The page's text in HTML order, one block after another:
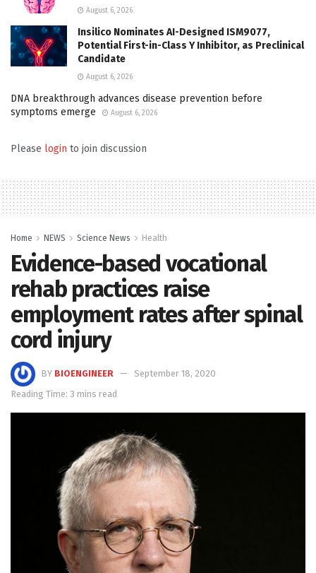
August 6, 2026
Insilico Nominates AI-Designed ISM9077,
Potential First-in-Class Y Inhibitor, as Preclinical
Candidate
August 6, 2026
DNA breakthrough advances disease prevention before
symptoms emerge
August 6, 2026
Please login to join discussion
Home NEWS Science News Health
Evidence-based vocational
rehab practices raise
employment rates after spinal
cord injury
BY BIOENGINEER
September 18, 2020
Reading Time: 3 mins read